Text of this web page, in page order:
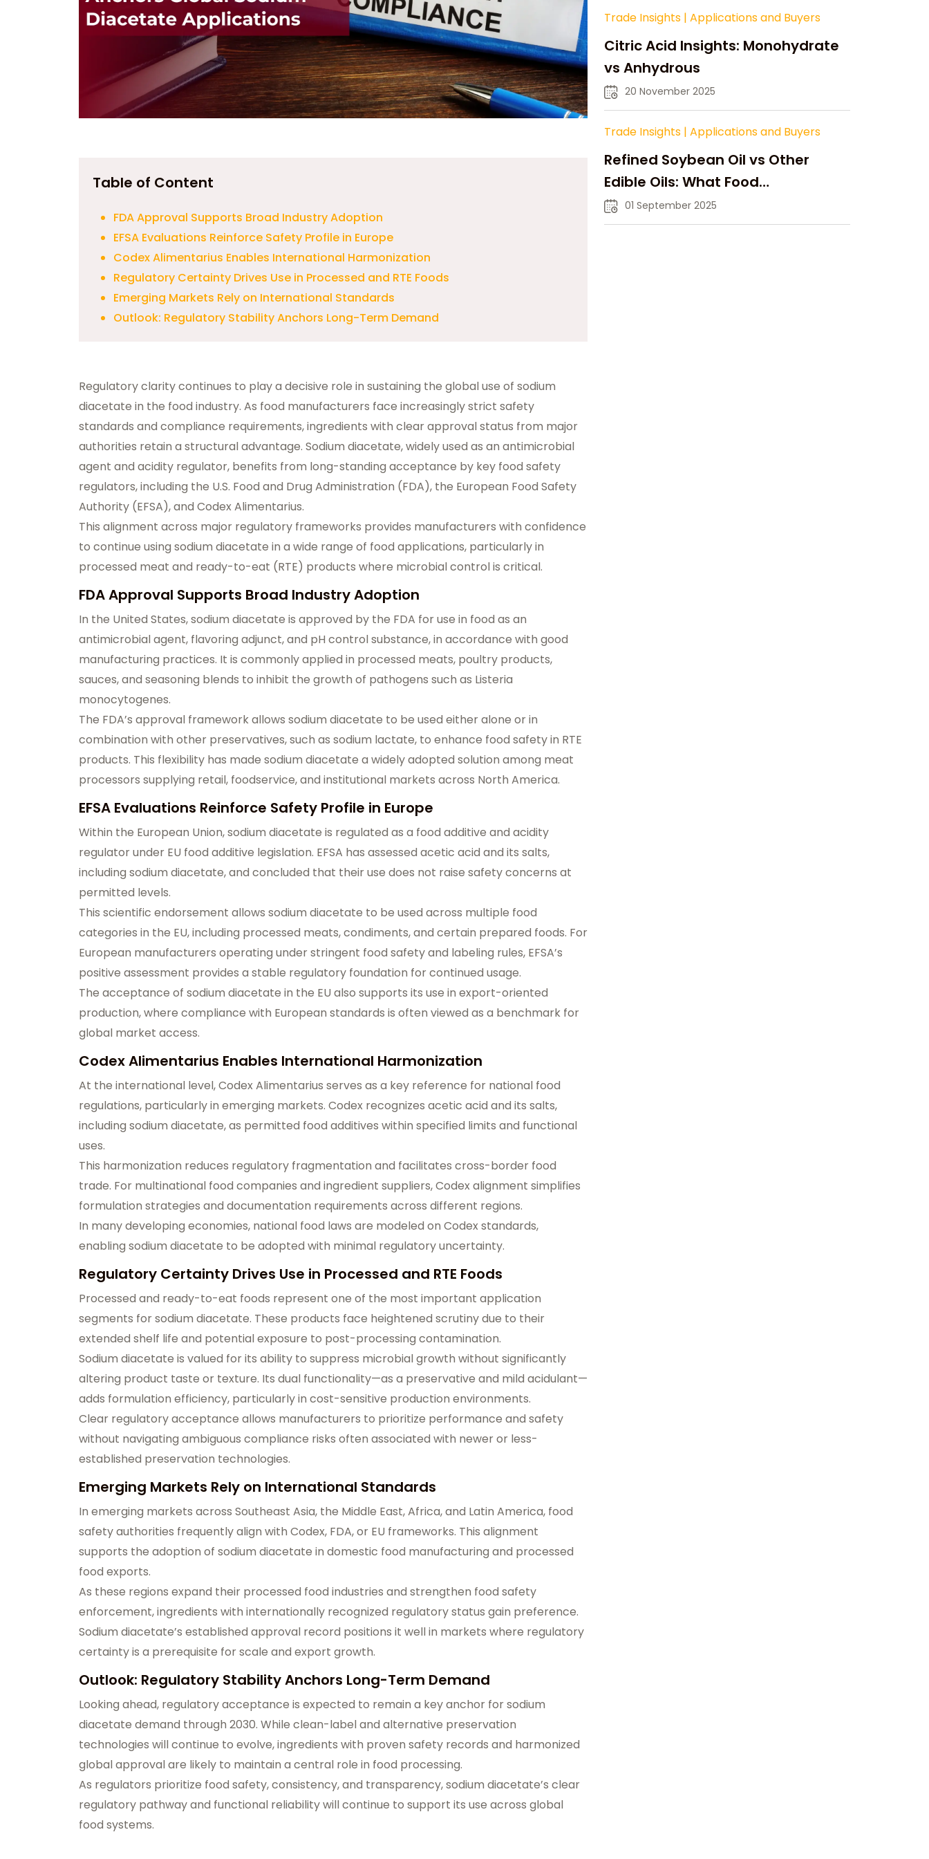
Table of Content
FDA Approval Supports Broad Industry Adoption
EFSA Evaluations Reinforce Safety Profile in Europe
Codex Alimentarius Enables International Harmonization
Regulatory Certainty Drives Use in Processed and RTE Foods
Emerging Markets Rely on International Standards
Outlook: Regulatory Stability Anchors Long-Term Demand
Regulatory clarity continues to play a decisive role in sustaining the global use of sodium
diacetate in the food industry. As food manufacturers face increasingly strict safety
standards and compliance requirements, ingredients with clear approval status from major
authorities retain a structural advantage. Sodium diacetate, widely used as an antimicrobial
agent and acidity regulator, benefits from long-standing acceptance by key food safety
regulators, including the U.S. Food and Drug Administration (FDA), the European Food Safety
Authority (EFSA), and Codex Alimentarius.
This alignment across major regulatory frameworks provides manufacturers with confidence
to continue using sodium diacetate in a wide range of food applications, particularly in
processed meat and ready-to-eat (RTE) products where microbial control is critical.
FDA Approval Supports Broad Industry Adoption
In the United States, sodium diacetate is approved by the FDA for use in food as an
antimicrobial agent, flavoring adjunct, and pH control substance, in accordance with good
manufacturing practices. It is commonly applied in processed meats, poultry products,
sauces, and seasoning blends to inhibit the growth of pathogens such as Listeria
monocytogenes.
The FDA’s approval framework allows sodium diacetate to be used either alone or in
combination with other preservatives, such as sodium lactate, to enhance food safety in RTE
products. This flexibility has made sodium diacetate a widely adopted solution among meat
processors supplying retail, foodservice, and institutional markets across North America.
EFSA Evaluations Reinforce Safety Profile in Europe
Within the European Union, sodium diacetate is regulated as a food additive and acidity
regulator under EU food additive legislation. EFSA has assessed acetic acid and its salts,
including sodium diacetate, and concluded that their use does not raise safety concerns at
permitted levels.
This scientific endorsement allows sodium diacetate to be used across multiple food
categories in the EU, including processed meats, condiments, and certain prepared foods. For
European manufacturers operating under stringent food safety and labeling rules, EFSA’s
positive assessment provides a stable regulatory foundation for continued usage.
The acceptance of sodium diacetate in the EU also supports its use in export-oriented
production, where compliance with European standards is often viewed as a benchmark for
global market access.
Codex Alimentarius Enables International Harmonization
At the international level, Codex Alimentarius serves as a key reference for national food
regulations, particularly in emerging markets. Codex recognizes acetic acid and its salts,
including sodium diacetate, as permitted food additives within specified limits and functional
uses.
This harmonization reduces regulatory fragmentation and facilitates cross-border food
trade. For multinational food companies and ingredient suppliers, Codex alignment simplifies
formulation strategies and documentation requirements across different regions.
In many developing economies, national food laws are modeled on Codex standards,
enabling sodium diacetate to be adopted with minimal regulatory uncertainty.
Regulatory Certainty Drives Use in Processed and RTE Foods
Processed and ready-to-eat foods represent one of the most important application
segments for sodium diacetate. These products face heightened scrutiny due to their
extended shelf life and potential exposure to post-processing contamination.
Sodium diacetate is valued for its ability to suppress microbial growth without significantly
altering product taste or texture. Its dual functionality—as a preservative and mild acidulant—
adds formulation efficiency, particularly in cost-sensitive production environments.
Clear regulatory acceptance allows manufacturers to prioritize performance and safety
without navigating ambiguous compliance risks often associated with newer or less-
established preservation technologies.
Emerging Markets Rely on International Standards
In emerging markets across Southeast Asia, the Middle East, Africa, and Latin America, food
safety authorities frequently align with Codex, FDA, or EU frameworks. This alignment
supports the adoption of sodium diacetate in domestic food manufacturing and processed
food exports.
As these regions expand their processed food industries and strengthen food safety
enforcement, ingredients with internationally recognized regulatory status gain preference.
Sodium diacetate’s established approval record positions it well in markets where regulatory
certainty is a prerequisite for scale and export growth.
Outlook: Regulatory Stability Anchors Long-Term Demand
Looking ahead, regulatory acceptance is expected to remain a key anchor for sodium
diacetate demand through 2030. While clean-label and alternative preservation
technologies will continue to evolve, ingredients with proven safety records and harmonized
global approval are likely to maintain a central role in food processing.
As regulators prioritize food safety, consistency, and transparency, sodium diacetate’s clear
regulatory pathway and functional reliability will continue to support its use across global
food systems.
Trade Insights | Applications and Buyers
Citric Acid Insights: Monohydrate
vs Anhydrous
20 November 2025
Trade Insights | Applications and Buyers
Refined Soybean Oil vs Other
Edible Oils: What Food
Manufacturers Need to Know
01 September 2025